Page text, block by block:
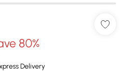
80%
Delivery